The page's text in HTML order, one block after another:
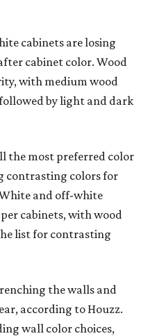
cabinets are losing
cabinet color. Wood
with medium wood
by light and dark
the most preferred color
contrasting colors for
and off-white
cabinets, with wood
list for contrasting
the walls and
according to Houzz.
wall color choices,